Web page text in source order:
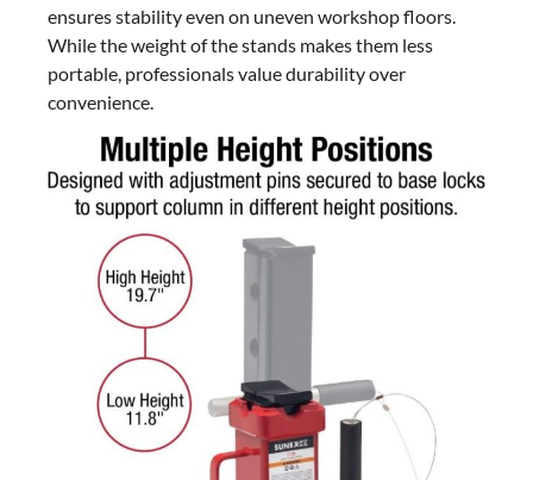
ensures stability even on uneven workshop floors.
While the weight of the stands makes them less
portable, professionals value durability over
convenience.